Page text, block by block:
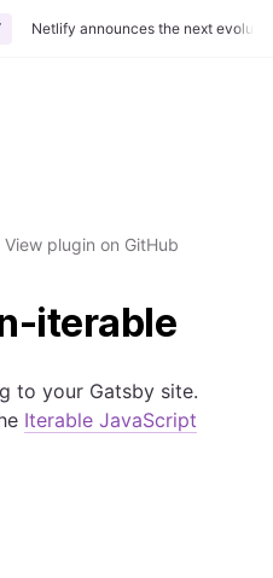
Netlify announces the next
View plugin on GitHub
iterable
to your Gatsby site.
Iterable JavaScript